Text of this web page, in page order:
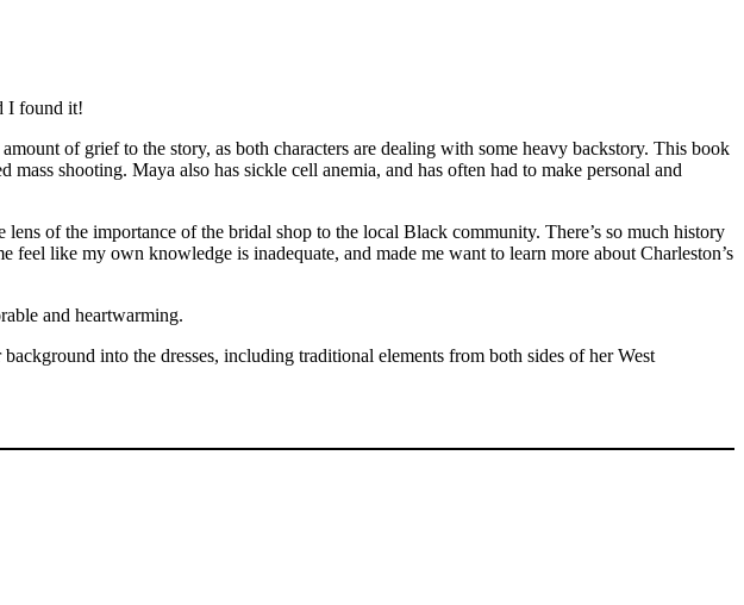
I found it!
of grief to the story, as both characters are dealing with some heavy backstory. This book
shooting. Maya also has sickle cell anemia, and has often had to make personal and
of the importance of the bridal shop to the local Black community. There’s so much history
like my own knowledge is inadequate, and made me want to learn more about Charleston’s
and heartwarming.
into the dresses, including traditional elements from both sides of her West